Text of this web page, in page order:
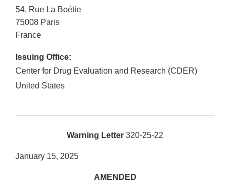
54, Rue La Boétie
75008 Paris
France
Issuing Office:
Center for Drug Evaluation and Research (CDER)
United States
Warning Letter 320-25-22
January 15, 2025
AMENDED